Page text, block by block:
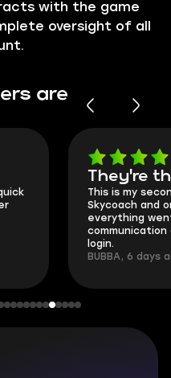
with the game
oversight of all
are
They're
This is my
Skycoach and
everything
communication
login.
BUBBA, 6 days